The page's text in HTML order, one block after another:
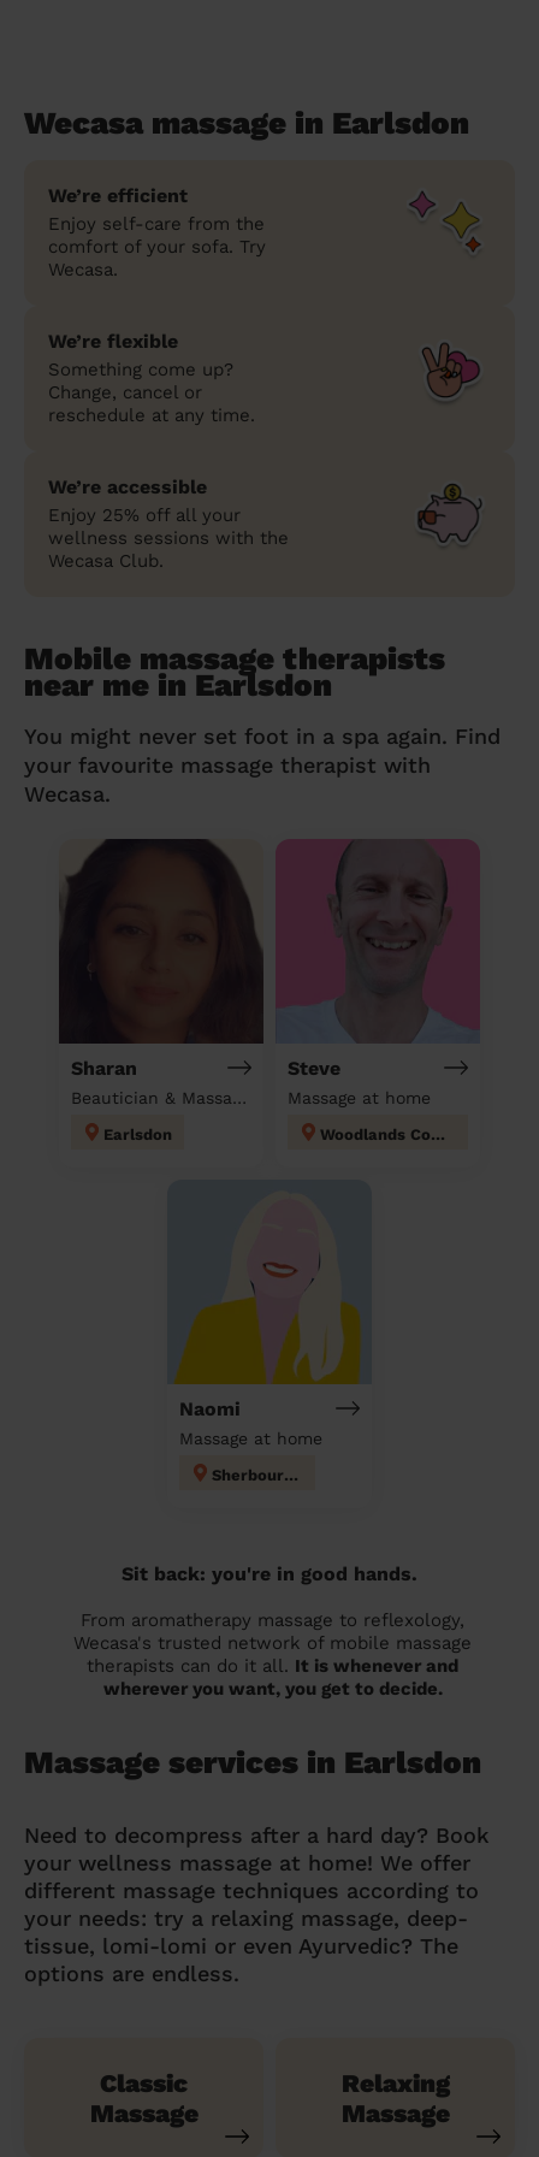
Wecasa massage in Earlsdon
We’re efficient
Enjoy self-care from the
comfort of your sofa. Try
Wecasa.
We’re flexible
Something come up?
Change, cancel or
reschedule at any time.
We’re accessible
Enjoy 25% off all your
wellness sessions with the
Wecasa Club.
Mobile massage therapists
near me in Earlsdon
You might never set foot in a spa again. Find
your favourite massage therapist with
Wecasa.
Sharan
Beautician & Massage at home
Earlsdon
Steve
Massage at home
Woodlands Coventry
Naomi
Massage at home
Sherbourne
Sit back: you're in good hands.
From aromatherapy massage to reflexology,
Wecasa's trusted network of mobile massage
therapists can do it all. It is whenever and
wherever you want, you get to decide.
Massage services in Earlsdon
Need to decompress after a hard day? Book
your wellness massage at home! We offer
different massage techniques according to
your needs: try a relaxing massage, deep-
tissue, lomi-lomi or even Ayurvedic? The
options are endless.
Classic
Massage
Relaxing
Massage